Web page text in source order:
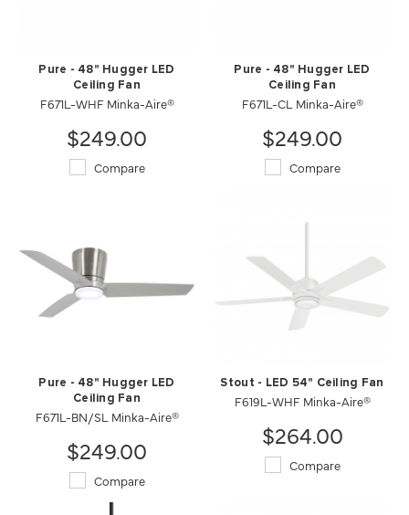
Pure - 48" Hugger LED
Ceiling Fan
F671L-WHF Minka-Aire®
$249.00
Compare
Pure - 48" Hugger LED
Ceiling Fan
F671L-CL Minka-Aire®
$249.00
Compare
Pure - 48" Hugger LED
Ceiling Fan
F671L-BN/SL Minka-Aire®
$249.00
Compare
Stout - LED 54" Ceiling Fan
F619L-WHF Minka-Aire®
$264.00
Compare